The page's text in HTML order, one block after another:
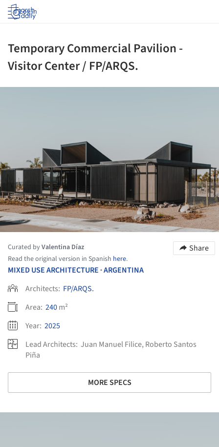
Log in
Temporary Commercial Pavilion -
Visitor Center / FP/ARQS.
Curated byValentina Díaz
Read the original version in Spanish here.
Share
MIXED USE ARCHITECTURE •ARGENTINA
Architects: FP/ARQS.
Area: 240m²
Year: 2025
Lead Architects: Juan Manuel Filice, Roberto Santos
Piña
MORE SPECS